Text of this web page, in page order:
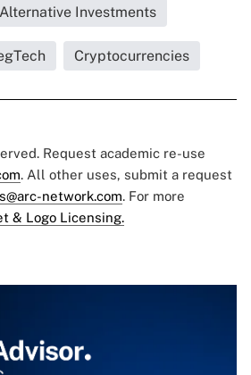
Investments
Cryptocurrencies
Request academic re-use
. All other uses, submit a request
network.com. For more
& Logo Licensing.